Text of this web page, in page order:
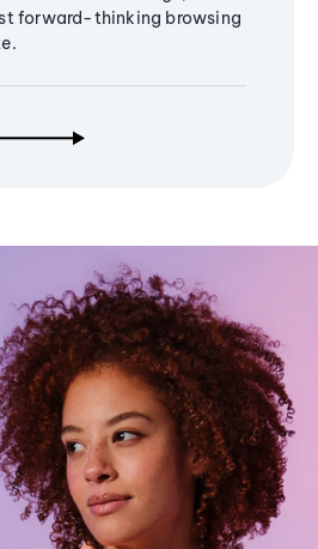
forward-thinking browsing